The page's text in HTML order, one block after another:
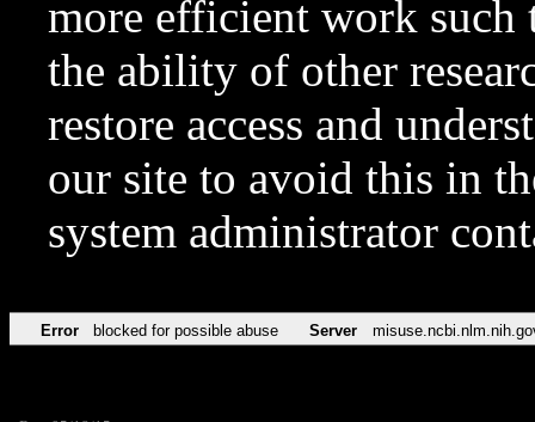
more efficient work such
the ability of other
restore access and
our site to avoid this in
system administrator
Error blocked for possible abuse Server